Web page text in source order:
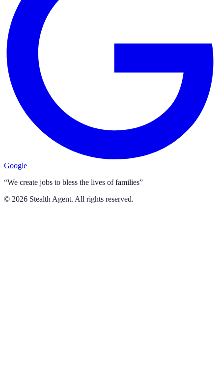
Google
“We create jobs to bless the lives of families”
© 2026 Stealth Agent. All rights reserved.